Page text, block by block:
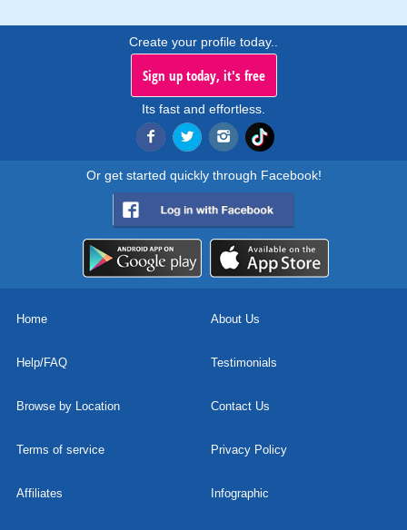
Create your profile today..
Sign up today, it's free
Its fast and effortless.
Or get started quickly through Facebook!
Home About Us
Help/FAQ Testimonials
Browse by Location Contact Us
Terms of service Privacy Policy
Affiliates Infographic